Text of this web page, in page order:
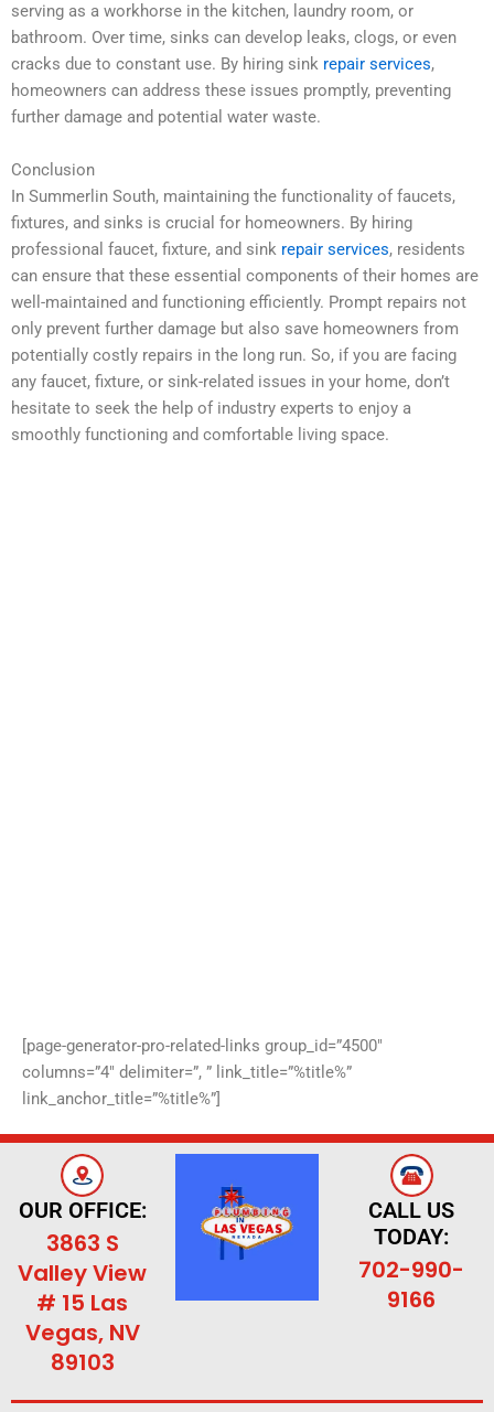
serving as a workhorse in the kitchen, laundry room, or
bathroom. Over time, sinks can develop leaks, clogs, or even
cracks due to constant use. By hiring sink repair services,
homeowners can address these issues promptly, preventing
further damage and potential water waste.
Conclusion
In Summerlin South, maintaining the functionality of faucets,
fixtures, and sinks is crucial for homeowners. By hiring
professional faucet, fixture, and sink repair services, residents
can ensure that these essential components of their homes are
well-maintained and functioning efficiently. Prompt repairs not
only prevent further damage but also save homeowners from
potentially costly repairs in the long run. So, if you are facing
any faucet, fixture, or sink-related issues in your home, don’t
hesitate to seek the help of industry experts to enjoy a
smoothly functioning and comfortable living space.
[page-generator-pro-related-links group_id=”4500″
columns=”4″ delimiter=”, ” link_title=”%title%”
link_anchor_title=”%title%”]
OUR OFFICE:
3863 S
Valley View
# 15 Las
Vegas, NV
89103
CALL US
TODAY:
702-990-
9166